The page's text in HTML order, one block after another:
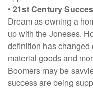
• 21st Century
Dream as owning a
up with the Joneses.
definition has
material goods and
Boomers may be
success are being